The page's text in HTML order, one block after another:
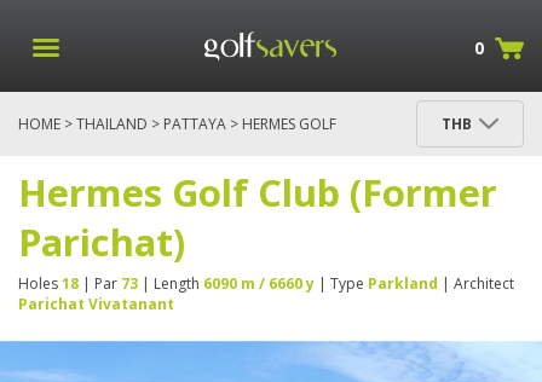
0
HOME >THAILAND > PATTAYA > HERMES GOLF
THB
Hermes Golf Club (Former
Parichat)
Holes18 | Par 73 | Length 6090 m / 6660 y | Type Parkland | Architect
Parichat Vivatanant